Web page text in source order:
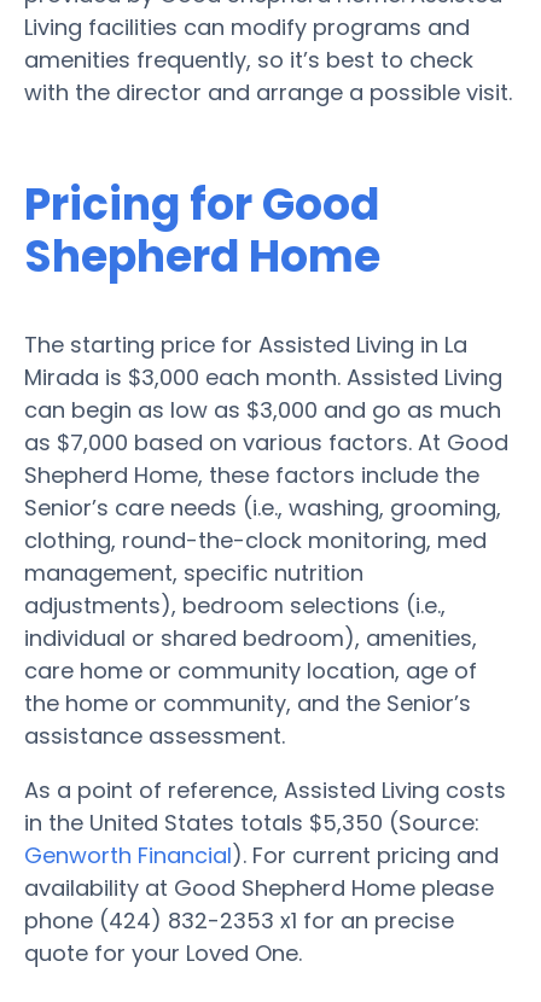
Living facilities can modify programs and
amenities frequently, so it’s best to check
with the director and arrange a possible visit.
Pricing for Good
Shepherd Home
The starting price for Assisted Living in La
Mirada is $3,000 each month. Assisted Living
can begin as low as $3,000 and go as much
as $7,000 based on various factors. At Good
Shepherd Home, these factors include the
Senior’s care needs (i.e., washing, grooming,
clothing, round-the-clock monitoring, med
management, specific nutrition
adjustments), bedroom selections (i.e.,
individual or shared bedroom), amenities,
care home or community location, age of
the home or community, and the Senior’s
assistance assessment.
As a point of reference, Assisted Living costs
in the United States totals $5,350 (Source:
Genworth Financial). For current pricing and
availability at Good Shepherd Home please
phone (424) 832-2353 x1 for an precise
quote for your Loved One.